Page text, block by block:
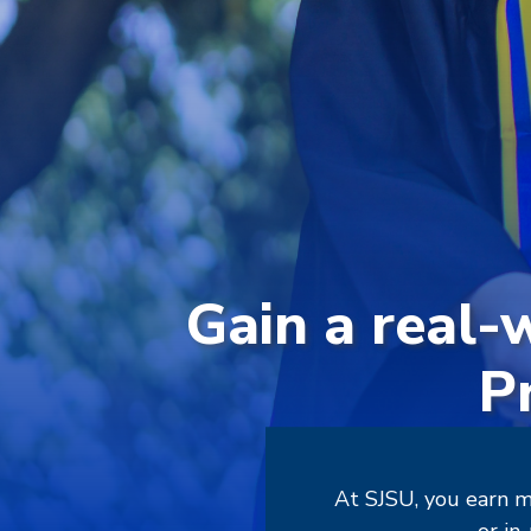
Gain a real-
At SJSU, you earn